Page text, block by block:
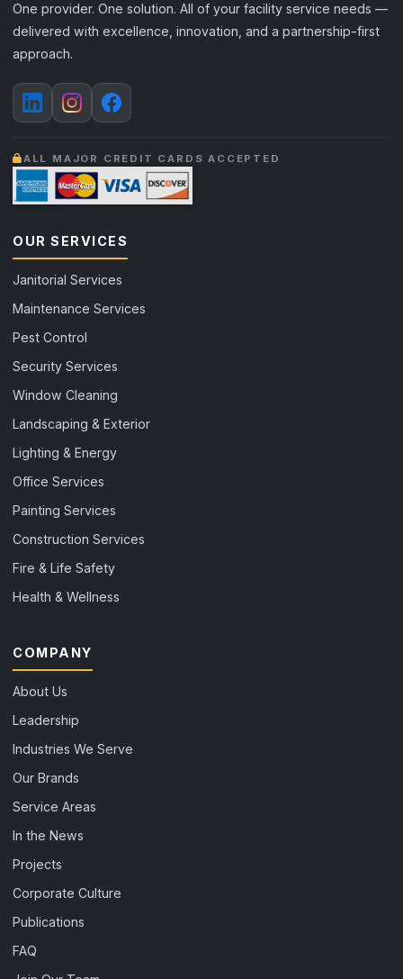
One provider. One solution. All of your facility service needs —
delivered with excellence, innovation, and a partnership-first
approach.
ALL MAJOR CREDIT CARDS ACCEPTED
OUR SERVICES
Janitorial Services
Maintenance Services
Pest Control
Security Services
Window Cleaning
Landscaping & Exterior
Lighting & Energy
Office Services
Painting Services
Construction Services
Fire & Life Safety
Health & Wellness
COMPANY
About Us
Leadership
Industries We Serve
Our Brands
Service Areas
In the News
Projects
Corporate Culture
Publications
FAQ